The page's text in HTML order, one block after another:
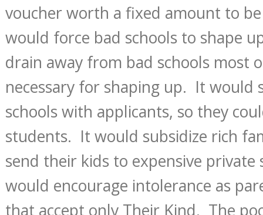
voucher worth a fixed amount to
would force bad schools to shape
drain away from bad schools most
necessary for shaping up. It would
schools with applicants, so they
students. It would subsidize rich
send their kids to expensive private
would encourage intolerance as
that accept only Their Kind. The